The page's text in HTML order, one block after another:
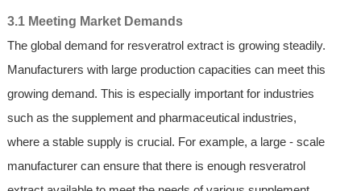
3.1 Meeting Market Demands
The global demand for resveratrol extract is growing steadily.
Manufacturers with large production capacities can meet this
growing demand. This is especially important for industries
such as the supplement and pharmaceutical industries,
where a stable supply is crucial. For example, a large - scale
manufacturer can ensure that there is enough resveratrol